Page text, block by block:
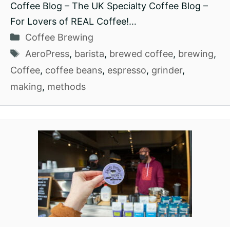
Coffee Blog – The UK Specialty Coffee Blog –
For Lovers of REAL Coffee!…
Categories
Coffee Brewing
Tags
AeroPress, barista, brewed coffee, brewing,
Coffee, coffee beans, espresso, grinder,
making, methods